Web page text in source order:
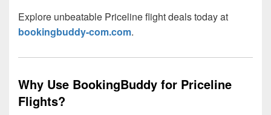
Explore unbeatable Priceline flight deals today at
bookingbuddy-com.com.
Why Use BookingBuddy for Priceline
Flights?